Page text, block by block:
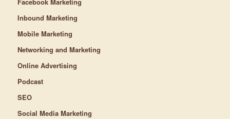
Inbound Marketing
Mobile Marketing
Networking and Marketing
Online Advertising
Podcast
SEO
Social Media Marketing